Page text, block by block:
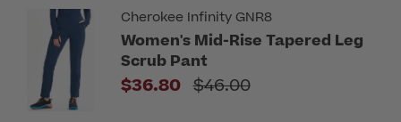
Cherokee Infinity GNR8
Women's Mid-Rise Tapered Leg
Scrub Pant
$36.80 Price reduced from
$46.00